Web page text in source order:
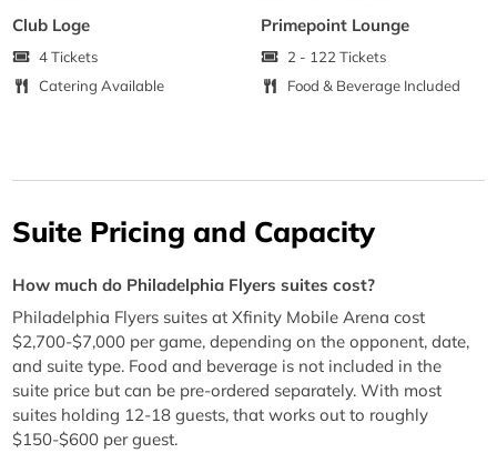
Club Loge
4 Tickets
Catering Available
Primepoint Lounge
2 - 122 Tickets
Food & Beverage Included
Suite Pricing and Capacity
How much do Philadelphia Flyers suites cost?
Philadelphia Flyers suites at Xfinity Mobile Arena cost
$2,700-$7,000 per game, depending on the opponent, date,
and suite type. Food and beverage is not included in the
suite price but can be pre-ordered separately. With most
suites holding 12-18 guests, that works out to roughly
$150-$600 per guest.